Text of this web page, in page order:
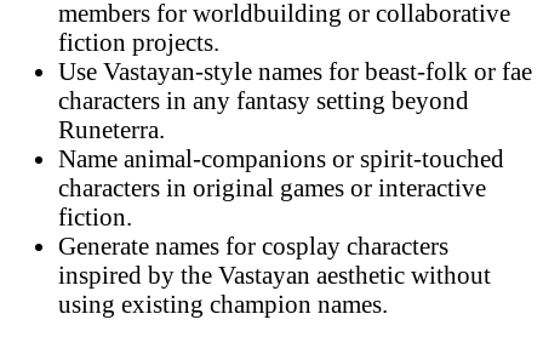
members for worldbuilding or collaborative
fiction projects.
Use Vastayan-style names for beast-folk or fae
characters in any fantasy setting beyond
Runeterra.
Name animal-companions or spirit-touched
characters in original games or interactive
fiction.
Generate names for cosplay characters
inspired by the Vastayan aesthetic without
using existing champion names.